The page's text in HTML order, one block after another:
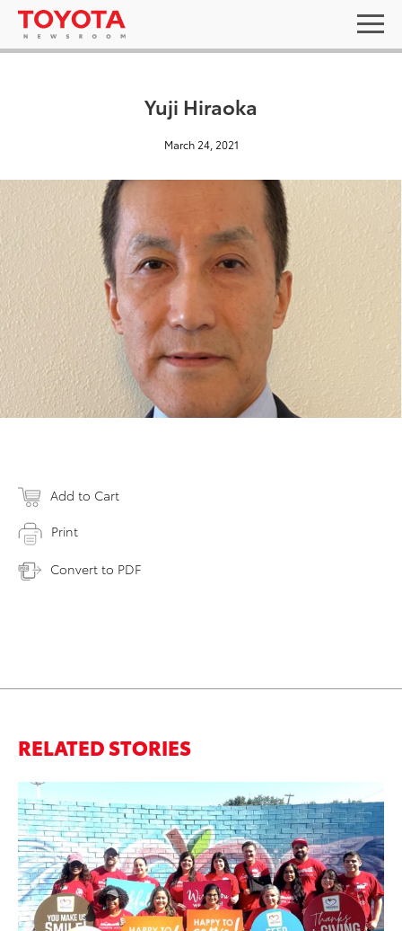
Yuji Hiraoka
March 24, 2021
Add to Cart
Print
Convert to PDF
RELATED STORIES